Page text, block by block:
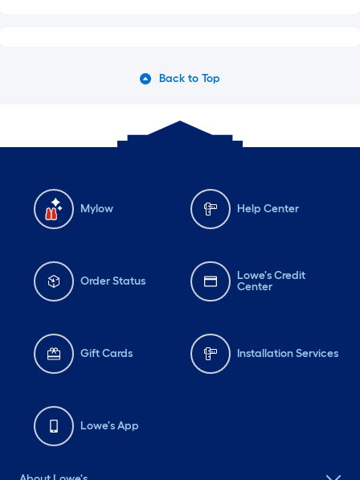
Back to Top
Mylow Help Center
Order Status
Lowe's Credit
Center
Gift Cards Installation Services
Lowe's App